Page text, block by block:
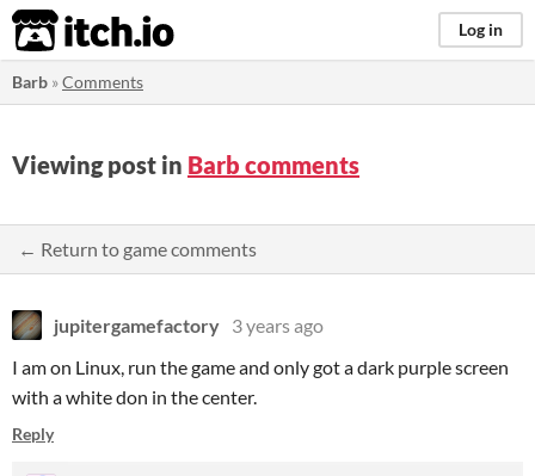
itch.io Log in
Barb »Comments
Viewing post in Barb comments
← Return to game comments
jupitergamefactory 3 years ago
I am on Linux, run the game and only got a dark purple screen
with a white don in the center.
Reply